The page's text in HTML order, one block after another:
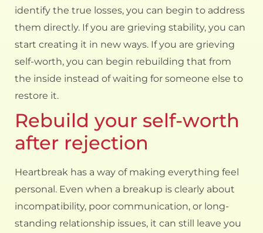
identify the true losses, you can begin to address
them directly. If you are grieving stability, you can
start creating it in new ways. If you are grieving
self-worth, you can begin rebuilding that from
the inside instead of waiting for someone else to
restore it.
Rebuild your self-worth
after rejection
Heartbreak has a way of making everything feel
personal. Even when a breakup is clearly about
incompatibility, poor communication, or long-
standing relationship issues, it can still leave you